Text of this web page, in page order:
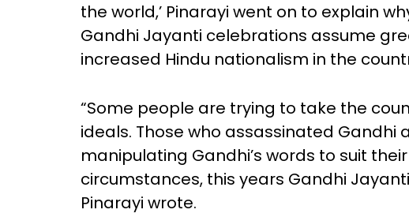
the world,’ Pinarayi went on to explain
Gandhi Jayanti celebrations assume
increased Hindu nationalism in the
“Some people are trying to take the
ideals. Those who assassinated Gandhi
manipulating Gandhi’s words to suit
circumstances, this years Gandhi
Pinarayi wrote.